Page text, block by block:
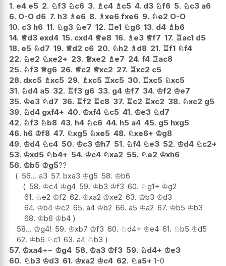
1. e4 e5 2. ♘f3 ♘c6 3. ♗ c4 ♗ c5 4. d3 ♘f6 5. ♘c3 a6
6. O-O d6 7. h3 ♗ e6 8. ♗xe6 fxe6 9. ♘e2 O-O
10. c3 h6 11. ♘g3 ♘e7 12. ♖e1 ♘g6 13. d4 ♗ b6
14. ♕d3 exd4 15. cxd4 ♕e8 16. ♗ e3 ♕f7 17. ♖ac1 d5
18. e5 ♘d7 19. ♕d2 c6 20. ♘h2 ♗ d8 21. ♖f1 ♘f4
22. ♘e2 ♘xe2+ 23. ♕xe2 ♗ e7 24. f4 ♖ac8
25. ♘f3 ♕g6 26. ♕c2 ♕xc2 27. ♖xc2 c5
28. dxc5 ♗xc5 29. ♗xc5 ♖xc5 30. ♖xc5 ♘xc5
31. ♘d4 a5 32. ♖f3 g6 33. g4 ♔f7 34. ♔f2 ♔e7
35. ♔e3 ♘d7 36. ♖f2 ♖c8 37. ♖c2 ♖xc2 38. ♘xc2 g5
39. ♘d4 gxf4+ 40. ♔xf4 ♘c5 41. ♔e3 ♘d7
42. ♘f3 ♘b8 43. h4 ♘c6 44. h5 a4 45. g5 hxg5
46. h6 ♔f8 47. ♘xg5 ♘xe5 48. ♘xe6+ ♔g8
49. ♔d4 ♘c4 50. ♔c3 ♔h7 51. ♘f4 ♘e3 52. ♔d4 ♘c2+
53. ♔xd5 ♘b4+ 54. ♔c4 ♘xa2 55. ♘e2 ♔xh6
56. ♔b5 ♔g5??
56... a3 57. bxa3 ♔g5 58. ♔b6
58. ♔c4 ♔g4 59. ♔b3 ♔f3 60. ♘g1+ ♔g2
61. ♘e2 ♔f2 62. ♔xa2 ♔xe2 63. ♔b3 ♔d3
64. ♔b4 ♔c2 65. a4 ♔b2 66. a5 ♔a2 67. ♔b5 ♔b3
68. ♔b6 ♔b4
58... ♔g4! 59. ♔xb7 ♔f3 60. ♘d4+ ♔e4 61. ♘b5 ♔d5
62. ♔b6 ♘c1 63. a4 ♘b3
57. ♔xa4+− ♔g4 58. ♔a3 ♔f3 59. ♘d4+ ♔e3
60. ♘b3 ♔d3 61. ♔xa2 ♔c4 62. ♘a5+ 1-0